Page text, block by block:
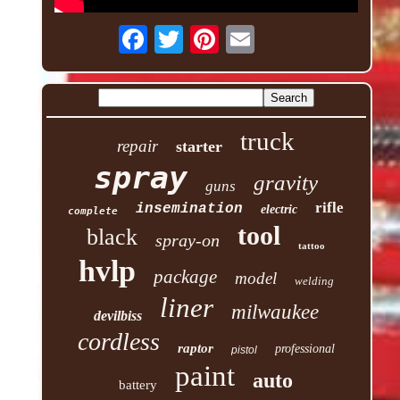
repair starter truck
spray guns gravity
complete insemination electric rifle
black spray-on tool tattoo
hvlp package model welding
devilbiss liner milwaukee
cordless raptor pistol professional
battery paint auto